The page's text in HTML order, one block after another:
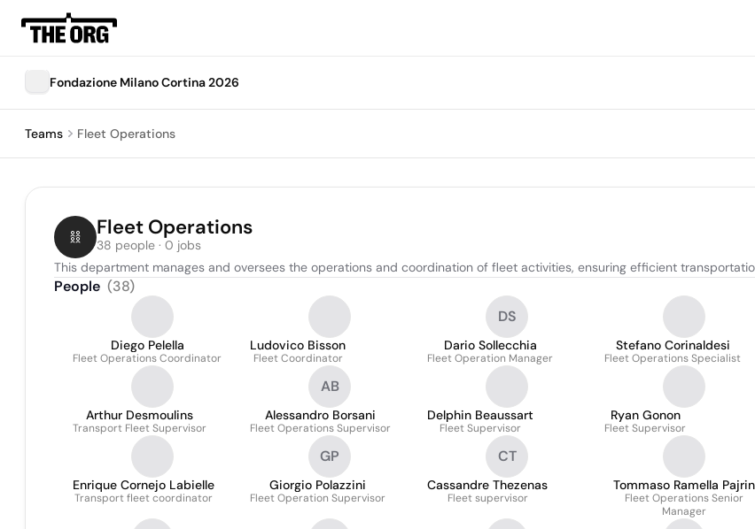
Fondazione Milano Cortina 2026
Teams Fleet Operations
Fleet Operations
38 people · 0 jobs
This department manages and oversees the operations and coordination of fleet activities, ensuring efficient
People (38)
Diego Pelella
Fleet Operations Coordinator
Ludovico Bisson
Fleet Coordinator
DS
Dario Sollecchia
Fleet Operation Manager
Stefano Corinaldesi
Fleet Operations Specialist
Arthur Desmoulins
Transport Fleet Supervisor
AB
Alessandro Borsani
Fleet Operations Supervisor
Delphin Beaussart
Fleet Supervisor
Ryan Gonon
Fleet Supervisor
Enrique Cornejo Labielle
Transport fleet coordinator
GP
Giorgio Polazzini
Fleet Operation Supervisor
CT
Cassandre Thezenas
Fleet supervisor
Tommaso Ramella Pajrin
Ottaviano
Fleet Operations Senior
Manager